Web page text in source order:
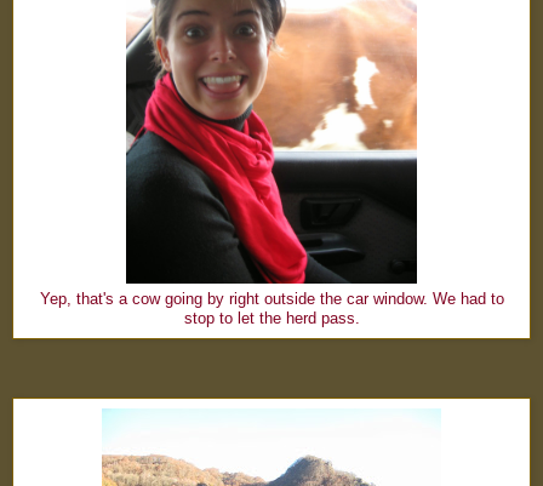
Yep, that's a cow going by right outside the car window. We had to
stop to let the herd pass.